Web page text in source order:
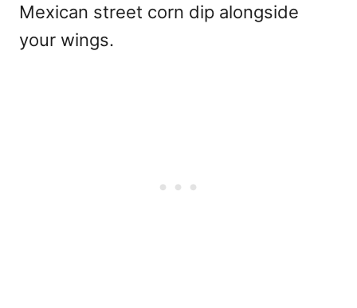
Mexican street corn dip alongside
your wings.